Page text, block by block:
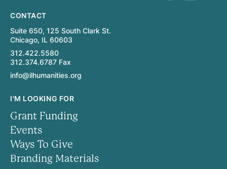
CONTACT
Suite 650, 125 South Clark St.
Chicago, IL 60603
312.422.5580
312.374.6787 Fax
info@ilhumanities.org
I'M LOOKING FOR
Grant Funding
Events
Ways To Give
Branding Materials